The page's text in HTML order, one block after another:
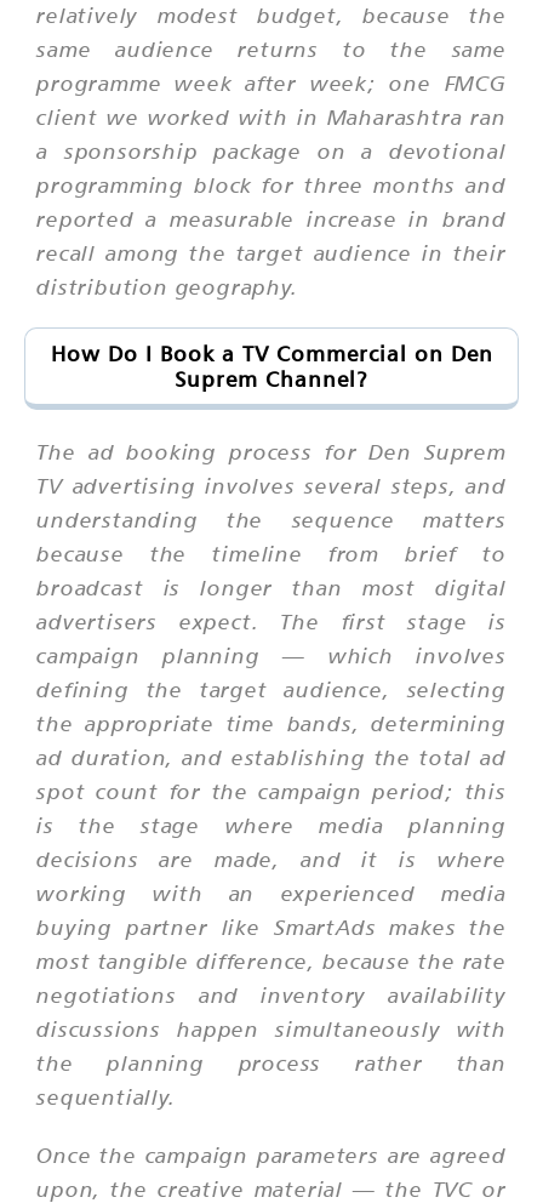
relatively modest budget, because the
same audience returns to the same
programme week after week; one FMCG
client we worked with in Maharashtra ran
a sponsorship package on a devotional
programming block for three months and
reported a measurable increase in brand
recall among the target audience in their
distribution geography.
How Do I Book a TV Commercial on Den
Suprem Channel?
The ad booking process for Den Suprem
TV advertising involves several steps, and
understanding the sequence matters
because the timeline from brief to
broadcast is longer than most digital
advertisers expect. The first stage is
campaign planning — which involves
defining the target audience, selecting
the appropriate time bands, determining
ad duration, and establishing the total ad
spot count for the campaign period; this
is the stage where media planning
decisions are made, and it is where
working with an experienced media
buying partner like SmartAds makes the
most tangible difference, because the rate
negotiations and inventory availability
discussions happen simultaneously with
the planning process rather than
sequentially.
Once the campaign parameters are agreed
upon, the creative material — the TVC or